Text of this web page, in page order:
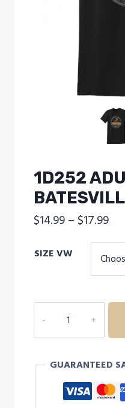
1D252
$14.99 – $17.99Price
SIZE VW
ADULT
BATESVILLE
quantityGUARANTEED